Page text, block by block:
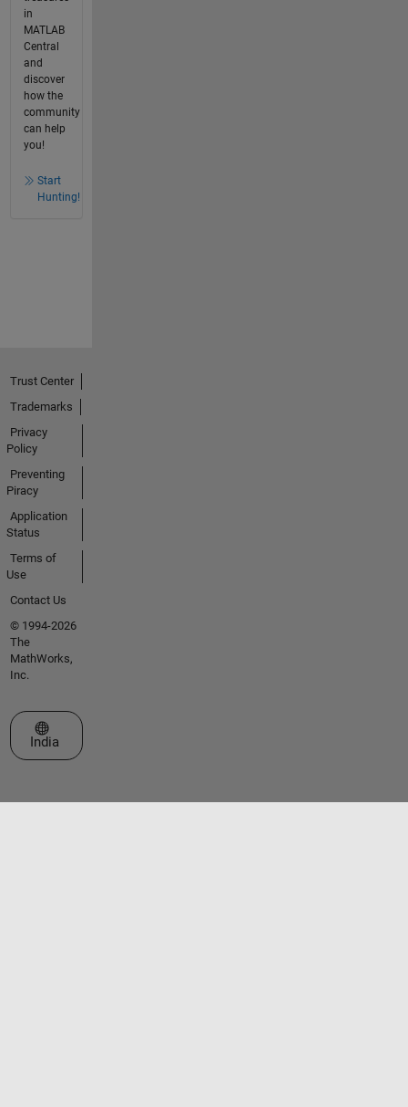
in
MATLAB
Central
and
discover
how the
community
can help
you!
Start
Hunting!
Trust Center
Trademarks
Privacy
Policy
Preventing
Piracy
Application
Status
Terms of
Use
Contact Us
© 1994-2026
The
MathWorks,
Inc.
Select a Web Site
India